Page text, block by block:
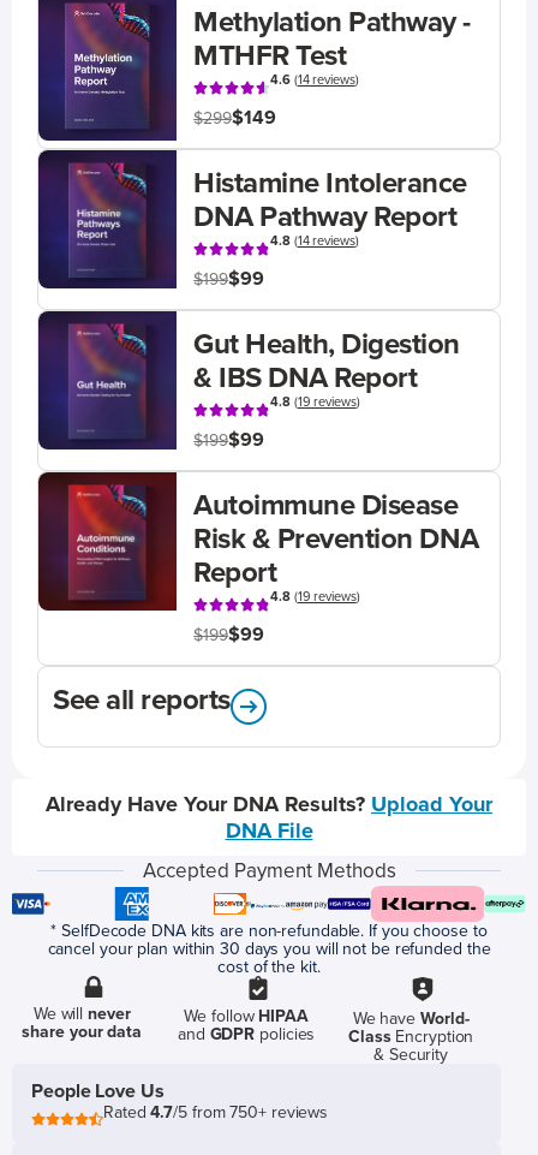
Methylation Pathway -
MTHFR Test
4.6(14 reviews)
$299$149
Histamine Intolerance
DNA Pathway Report
4.8(14 reviews)
$199$99
Gut Health, Digestion
& IBS DNA Report
4.8(19 reviews)
$199$99
Autoimmune Disease
Risk & Prevention DNA
Report
4.8(19 reviews)
$199$99
See all reports
Already Have Your DNA Results? Upload Your
DNA File
Accepted Payment Methods
* SelfDecode DNA kits are non-refundable. If you choose to
cancel your plan within 30 days you will not be refunded the
cost of the kit.
We willnever
share your data
We follow HIPAA
and GDPR policies
We have World-
ClassEncryption
& Security
People Love Us
Rated4.7/5 from 750+ reviews